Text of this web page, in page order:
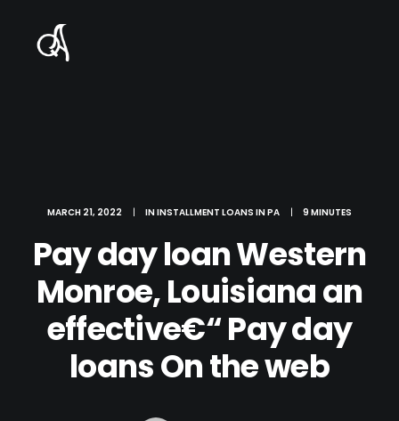
MARCH 21, 2022 | ININSTALLMENT LOANS IN PA | 9 MINUTES
Pay day loan Western
Monroe, Louisiana an
effective€“ Pay day
loans On the web